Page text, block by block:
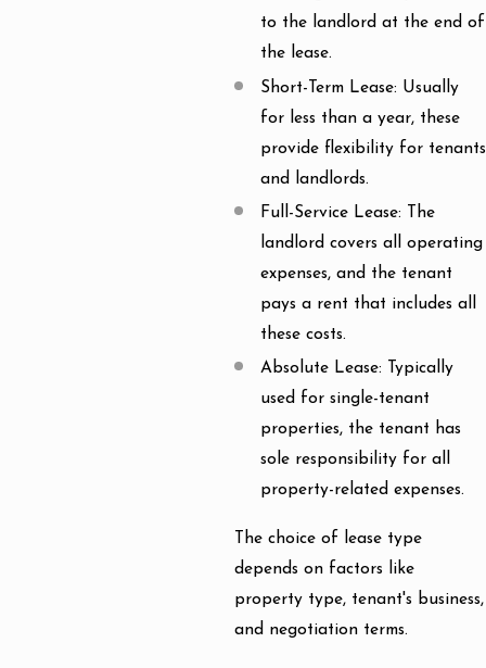
to the landlord at the end of
the lease.
Short-Term Lease: Usually
for less than a year, these
provide flexibility for tenants
and landlords.
Full-Service Lease: The
landlord covers all operating
expenses, and the tenant
pays a rent that includes all
these costs.
Absolute Lease: Typically
used for single-tenant
properties, the tenant has
sole responsibility for all
property-related expenses.
The choice of lease type
depends on factors like
property type, tenant's business,
and negotiation terms.